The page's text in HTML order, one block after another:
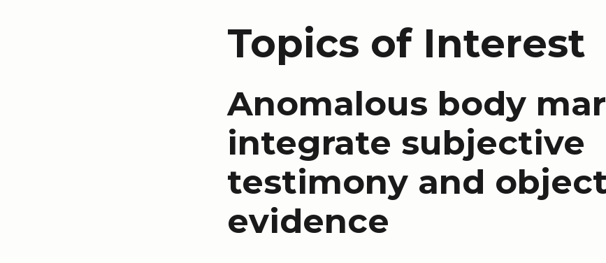
Topics of Interest
Anomalous body
integrate subjective
testimony and
evidence